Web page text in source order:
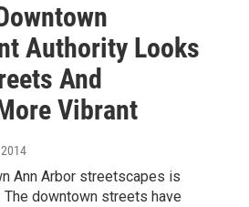
Authority Looks
And
Vibrant
Ann Arbor streetscapes is
The downtown streets have